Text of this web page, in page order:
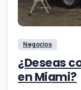
Negocios
¿Deseas
en Miami?